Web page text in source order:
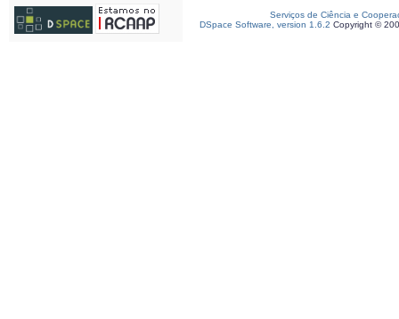
Serviços de Ciência e
DSpace Software, version 1.6.2 Copyright ©